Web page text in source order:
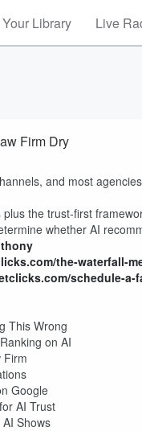
Your Library Live
Firm Dry
and most
the trust-first
whether AI
the-waterfall-
schedule-a-
This Wrong
on AI
Firm
Google
AI Trust
Shows